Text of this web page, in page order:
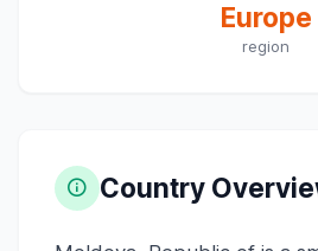
Europe
region
Country